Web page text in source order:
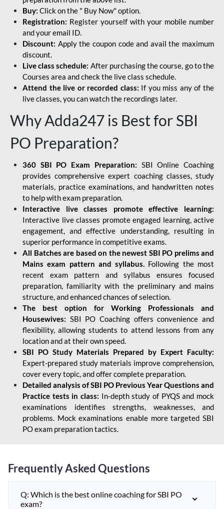
Buy: Click on the " Buy Now" option.
Registration: Register yourself with your mobile number
and your email ID.
Discount: Apply the coupon code and avail the maximum
discount.
Live class schedule: After purchasing the course, go to the
Courses area and check the live class schedule.
Attend the live or recorded class: If you miss any of the
live classes, you can watch the recordings later.
Why Adda247 is Best for SBI
PO Preparation?
360 SBI PO Exam Preparation: SBI Online Coaching
provides comprehensive expert coaching classes, study
materials, practice examinations, and handwritten notes
to help with exam preparation.
Interactive live classes promote effective learning:
Interactive live classes promote engaged learning, active
engagement, and effective understanding, resulting in
superior performance in competitive exams.
All Batches are based on the newest SBI PO prelims and
Mains exam pattern and syllabus. Following the most
recent exam pattern and syllabus ensures focused
preparation, familiarity with the preliminary and mains
structure, and enhanced chances of selection.
The best option for Working Professionals and
Housewives: SBI PO Coaching offers convenience and
flexibility, allowing students to attend lessons from any
location and at their own speed.
SBI PO Study Materials Prepared by Expert Faculty:
Expert-prepared study materials improve comprehension,
cover every topic, and offer complete preparation.
Detailed analysis of SBI PO Previous Year Questions and
Practice tests in class: In-depth study of PYQS and mock
examinations identifies strengths, weaknesses, and
problems. Mock examinations enable more targeted SBI
PO exam preparation tactics.
Frequently Asked Questions
Q: Which is the best online coaching for SBI PO
exam?